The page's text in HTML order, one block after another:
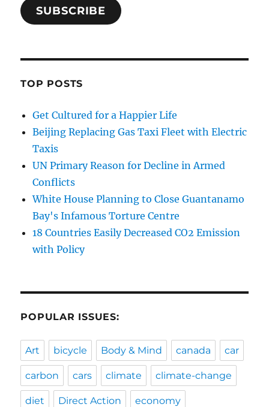
SUBSCRIBE
TOP POSTS
Get Cultured for a Happier Life
Beijing Replacing Gas Taxi Fleet with Electric
Taxis
UN Primary Reason for Decline in Armed
Conflicts
White House Planning to Close Guantanamo
Bay's Infamous Torture Centre
18 Countries Easily Decreased CO2 Emission
with Policy
POPULAR ISSUES:
Art bicycle Body & Mind canada car
carbon cars climate climate-change
diet Direct Action economy